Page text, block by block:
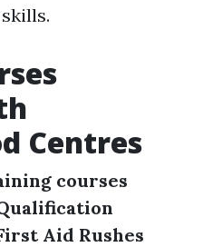
Centres
courses
Aid Rushes